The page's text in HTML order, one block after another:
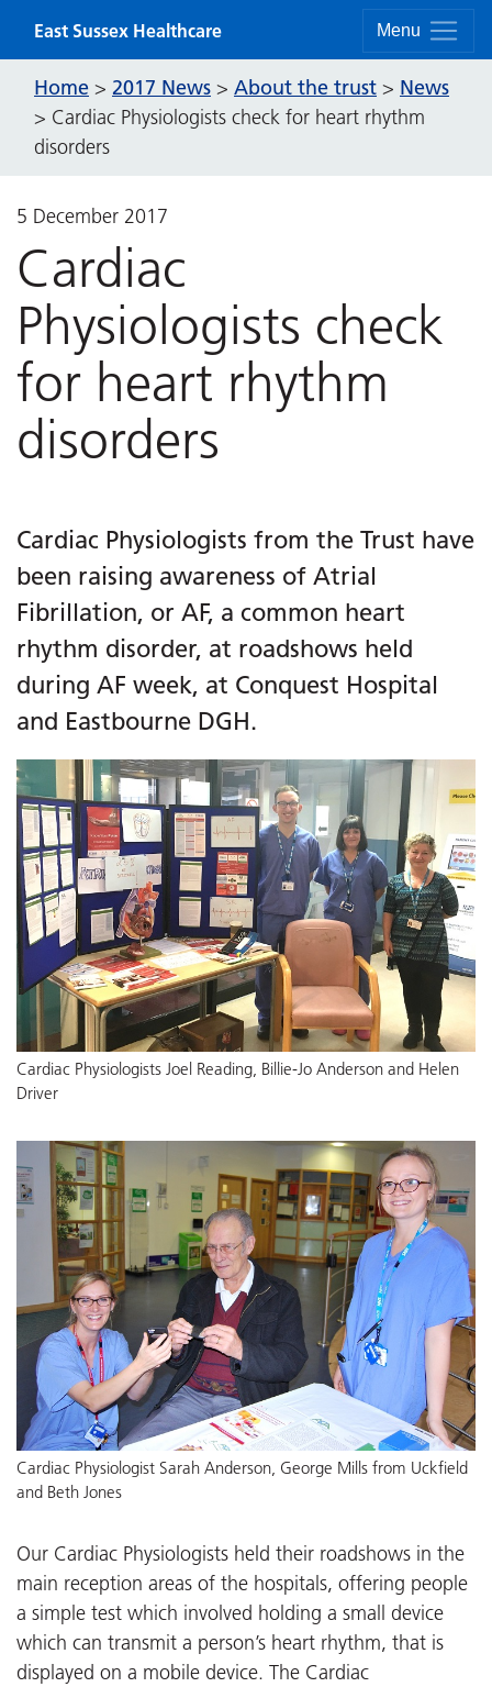
Menu
East Sussex Healthcare
Home > 2017 News > About the trust > News
> Cardiac Physiologists check for heart rhythm
disorders
5 December 2017
Cardiac
Physiologists check
for heart rhythm
disorders
Cardiac Physiologists from the Trust have
been raising awareness of Atrial
Fibrillation, or AF, a common heart
rhythm disorder, at roadshows held
during AF week, at Conquest Hospital
and Eastbourne DGH.
Cardiac Physiologists Joel Reading, Billie-Jo Anderson and Helen
Driver
Cardiac Physiologist Sarah Anderson, George Mills from Uckfield
and Beth Jones
Our Cardiac Physiologists held their roadshows in the
main reception areas of the hospitals, offering people
a simple test which involved holding a small device
which can transmit a person’s heart rhythm, that is
displayed on a mobile device. The Cardiac